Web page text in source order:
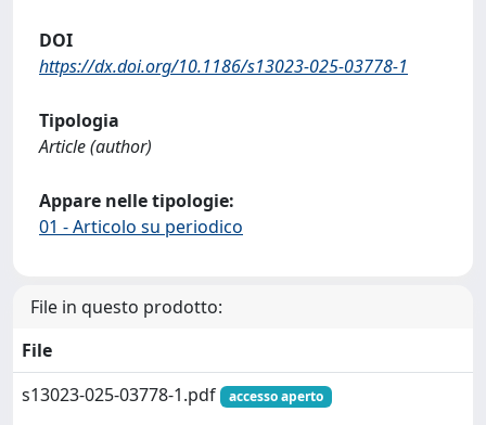
DOI
https://dx.doi.org/10.1186/s13023-025-03778-1
Tipologia
Article (author)
Appare nelle tipologie:
01 - Articolo su periodico
File in questo prodotto:
File
s13023-025-03778-1.pdf
accesso aperto